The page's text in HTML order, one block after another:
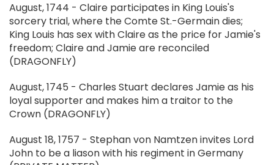
August, 1744 - Claire participates in King Louis's
sorcery trial, where the Comte St.-Germain dies;
King Louis has sex with Claire as the price for Jamie's
freedom; Claire and Jamie are reconciled
(DRAGONFLY)
August, 1745 - Charles Stuart declares Jamie as his
loyal supporter and makes him a traitor to the
Crown (DRAGONFLY)
August 18, 1757 - Stephan von Namtzen invites Lord
John to be a liason with his regiment in Germany